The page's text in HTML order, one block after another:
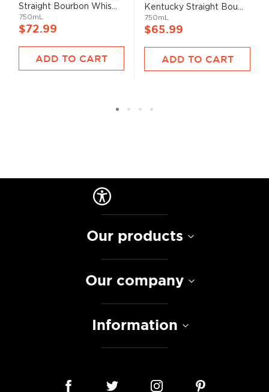
Straight Bourbon Whis...
750mL
$72.99
ADD TO CART
Kentucky Straight Bou...
750mL
$65.99
ADD TO CART
Our products
Our company
Information